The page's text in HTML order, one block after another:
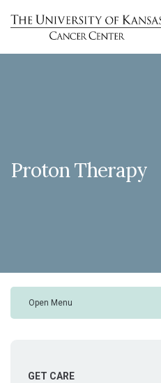
Proton Therapy
Open Menu
GET CARE